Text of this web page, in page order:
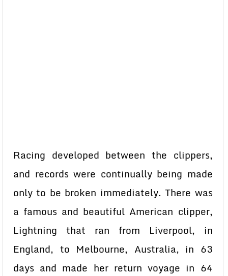
Racing developed between the clippers,
and records were continually being made
only to be broken immediately. There was
a famous and beautiful American clipper,
Lightning that ran from Liverpool, in
England, to Melbourne, Australia, in 63
days and made her return voyage in 64